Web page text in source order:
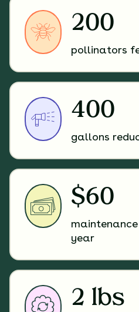
200
pollinators
400
gallons
$60
year
2 lbs